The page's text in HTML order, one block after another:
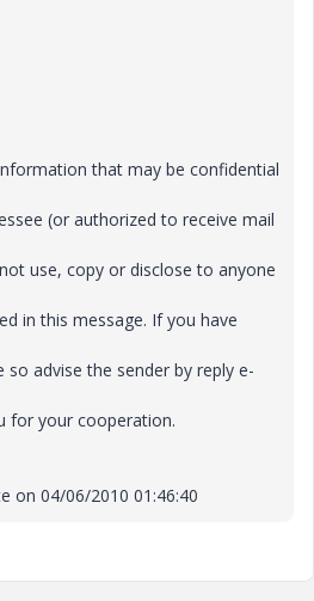
that may be confidential
(or authorized to receive mail
use, copy or disclose to anyone
in this message. If you have
so advise the sender by reply e-
for your cooperation.
on 04/06/2010 01:46:40